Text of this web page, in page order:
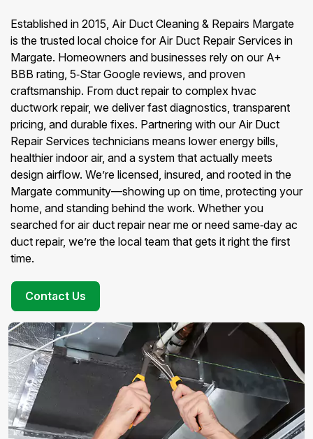
Established in 2015, Air Duct Cleaning & Repairs Margate
is the trusted local choice for Air Duct Repair Services in
Margate. Homeowners and businesses rely on our A+
BBB rating, 5‑Star Google reviews, and proven
craftsmanship. From duct repair to complex hvac
ductwork repair, we deliver fast diagnostics, transparent
pricing, and durable fixes. Partnering with our Air Duct
Repair Services technicians means lower energy bills,
healthier indoor air, and a system that actually meets
design airflow. We’re licensed, insured, and rooted in the
Margate community—showing up on time, protecting your
home, and standing behind the work. Whether you
searched for air duct repair near me or need same‑day ac
duct repair, we’re the local team that gets it right the first
time.
Contact Us